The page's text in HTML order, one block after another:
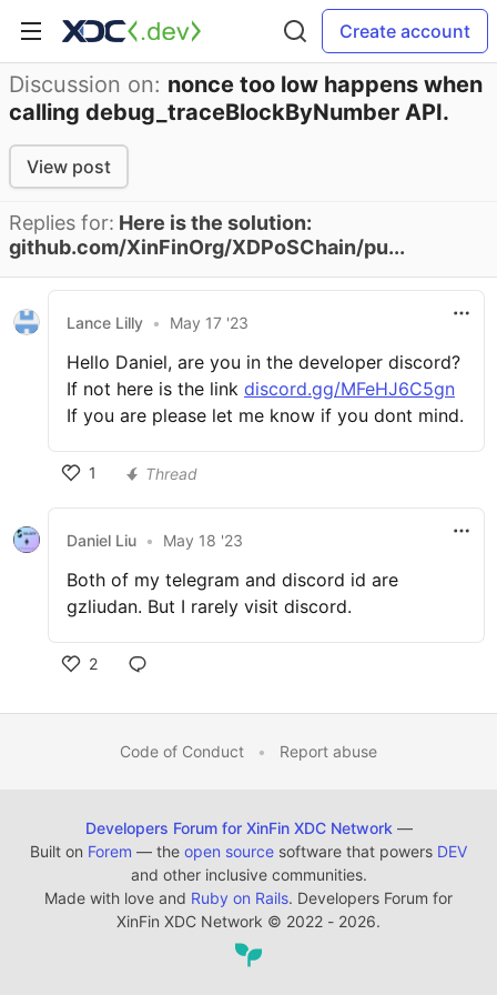
Create account
Discussion on: nonce too low happens when
calling debug_traceBlockByNumber API.
View post
Replies for: Here is the solution:
github.com/XinFinOrg/XDPoSChain/pu...
Lance Lilly • May 17 '23
Hello Daniel, are you in the developer discord?
If not here is the link discord.gg/MFeHJ6C5gn
If you are please let me know if you dont mind.
1 Thread
Daniel Liu • May 18 '23
Both of my telegram and discord id are
gzliudan. But I rarely visit discord.
2
Code of Conduct • Report abuse
Developers Forum for XinFin XDC Network —
Built on Forem — the open source software that powers DEV
and other inclusive communities.
Made with love and Ruby on Rails. Developers Forum for
XinFin XDC Network © 2022 - 2026.